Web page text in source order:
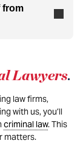
from
Lawyers.
law firms,
with us, you’ll
criminal law. This
matters.